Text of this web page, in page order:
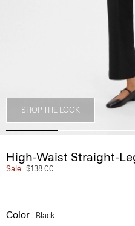
SHOP THE LOOK
High-Waist Straight-
Sale $138.00
Color Black